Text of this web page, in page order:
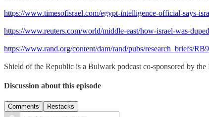
https://www.timesofisrael.com/egypt-intelligence-official-says-
https://www.reuters.com/world/middle-east/how-israel-was-
https://www.rand.org/content/dam/rand/pubs/research_briefs/
Shield of the Republic is a Bulwark podcast co-sponsored by
Discussion about this episode
Comments Restacks